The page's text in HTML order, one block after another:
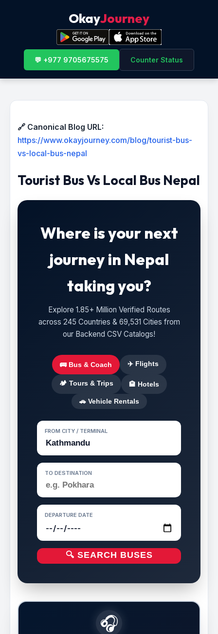
OkayJourney
💬 +977 9705675575 Counter Status
🔗 Canonical Blog URL:
https://www.okayjourney.com/blog/tourist-bus-
vs-local-bus-nepal
Tourist Bus Vs Local Bus Nepal
Where is your next
journey in Nepal
taking you?
Explore 1.85+ Million Verified Routes
across 245 Countries & 69,531 Cities from
our Backend CSV Catalogs!
🚌 Bus & Coach ✈️ Flights
🏕️ Tours & Trips 🏨 Hotels
🚗 Vehicle Rentals
FROM CITY / TERMINAL
TO DESTINATION
DEPARTURE DATE
🔍 SEARCH BUSES
🎧